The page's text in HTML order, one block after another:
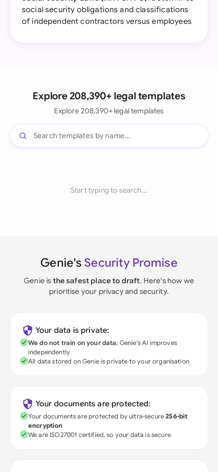
social security obligations and classifications
of independent contractors versus employees
Explore 208,390+ legal templates
Explore 208,390+ legal templates
Start typing to search...
Genie's Security Promise
Genie is the safest place to draft. Here's how we
prioritise your privacy and security.
Your data is private:
We do not train on your data; Genie's AI improves
independently
All data stored on Genie is private to your organisation
Your documents are protected:
Your documents are protected by ultra-secure256-bit
encryption
We are ISO27001 certified, so your data is secure